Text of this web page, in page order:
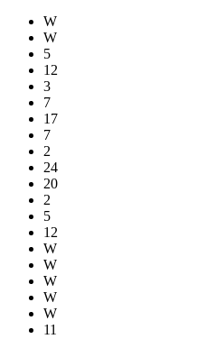
W
W
5
12
3
7
17
7
2
24
20
2
5
12
W
W
W
W
W
11